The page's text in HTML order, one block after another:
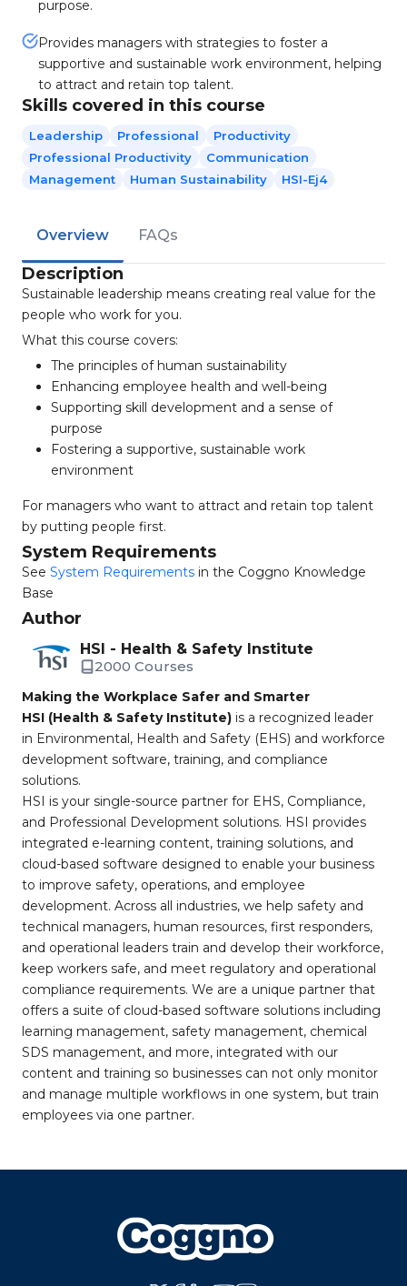
purpose.
Provides managers with strategies to foster a
supportive and sustainable work environment, helping
to attract and retain top talent.
Skills covered in this course
Leadership Professional
Productivity
Professional Productivity
Communication
Management
Human Sustainability HSI-Ej4
Overview FAQs
Description
Sustainable leadership means creating real value for the
people who work for you.
What this course covers:
The principles of human sustainability
Enhancing employee health and well-being
Supporting skill development and a sense of
purpose
Fostering a supportive, sustainable work
environment
For managers who want to attract and retain top talent
by putting people first.
System Requirements
See System Requirements in the Coggno Knowledge
Base
Author
HSI - Health & Safety Institute
2000 Courses
Making the Workplace Safer and Smarter
HSI (Health & Safety Institute) is a recognized leader
in Environmental, Health and Safety (EHS) and workforce
development software, training, and compliance
solutions.
HSI is your single-source partner for EHS, Compliance,
and Professional Development solutions. HSI provides
integrated e-learning content, training solutions, and
cloud-based software designed to enable your business
to improve safety, operations, and employee
development. Across all industries, we help safety and
technical managers, human resources, first responders,
and operational leaders train and develop their workforce,
keep workers safe, and meet regulatory and operational
compliance requirements. We are a unique partner that
offers a suite of cloud-based software solutions including
learning management, safety management, chemical
SDS management, and more, integrated with our
content and training so businesses can not only monitor
and manage multiple workflows in one system, but train
employees via one partner.